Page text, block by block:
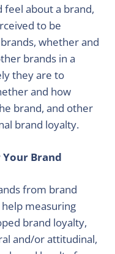
about a brand,
to be
whether and
brands in a
they are to
and how
brand, and other
brand loyalty.
Brand
from brand
measuring
brand loyalty,
and/or attitudinal,